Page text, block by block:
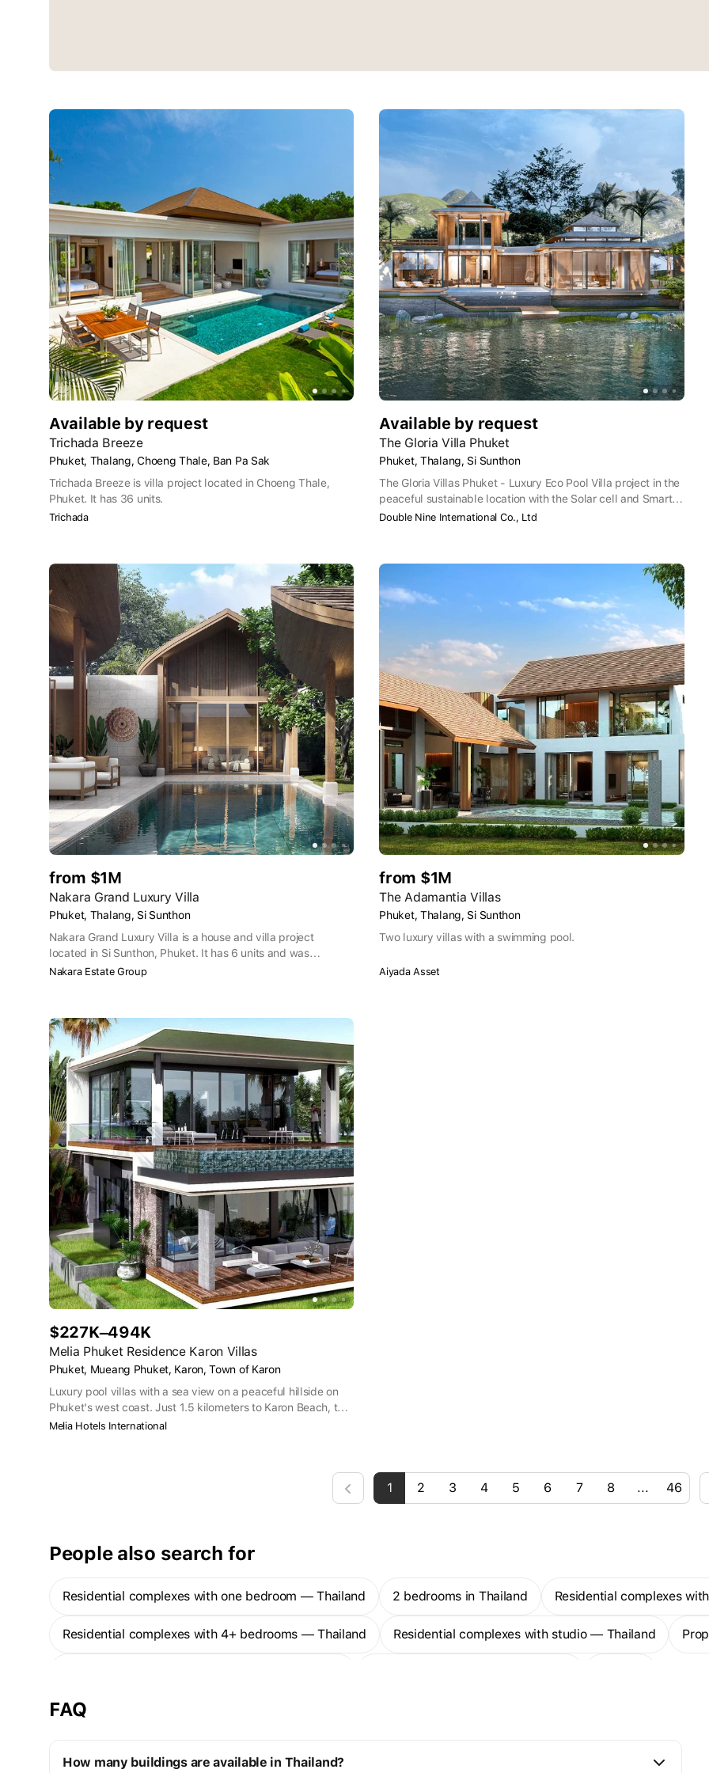
Available by request
Trichada Breeze
Phuket, Thalang, Choeng Thale, Ban Pa Sak
Trichada Breeze is villa project located in Choeng Thale,
Phuket. It has 36 units.
Trichada
Available by request
The Gloria Villa Phuket
Phuket, Thalang, Si Sunthon
The Gloria Villas Phuket - Luxury Eco Pool Villa project in the
peaceful sustainable location with the Solar cell and Smart
Home package, and Club House with GYM, coffee-shop,
Double Nine International Co., Ltd
from $1M
Nakara Grand Luxury Villa
Phuket, Thalang, Si Sunthon
Nakara Grand Luxury Villa is a house and villa project
located in Si Sunthon, Phuket. It has 6 units and was
developed by Nakara Estate Group Co.,Ltd.
Nakara Estate Group
from $1M
The Adamantia Villas
Phuket, Thalang, Si Sunthon
Two luxury villas with a swimming pool.
Aiyada Asset
$227K–494K
Melia Phuket Residence Karon Villas
Phuket, Mueang Phuket, Karon, Town of Karon
Luxury pool villas with a sea view on a peaceful hillside on
Phuket's west coast. Just 1.5 kilometers to Karon Beach, the
residents can enjoy a harmonious combination between the
Melia Hotels International
1 2 3 4 5 6 7 8 ... 46
People also search for
Residential complexes with one bedroom — Thailand 2 bedrooms in Thailand Residential complexes
Residential complexes with 4+ bedrooms — Thailand Residential complexes with studio — Thailand
FAQ
How many buildings are available in Thailand?